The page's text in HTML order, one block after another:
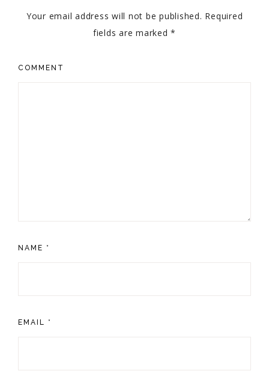
Your email address will not be published. Required
fields are marked*
COMMENT
NAME *
EMAIL *